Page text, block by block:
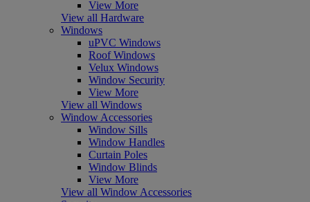
View More
View all Hardware
Windows
uPVC Windows
Roof Windows
Velux Windows
Window Security
View More
View all Windows
Window Accessories
Window Sills
Window Handles
Curtain Poles
Window Blinds
View More
View all Window Accessories